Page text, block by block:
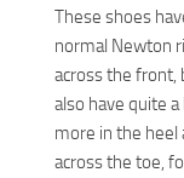
These shoes
normal Newton
across the front,
also have quite a
more in the heel
across the toe,